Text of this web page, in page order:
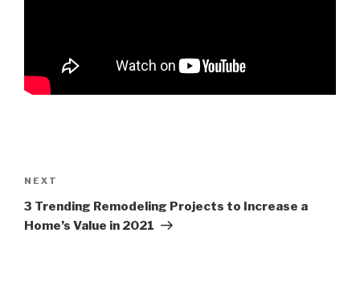
NEXT
3 Trending Remodeling Projects to Increase a
Home’s Value in 2021